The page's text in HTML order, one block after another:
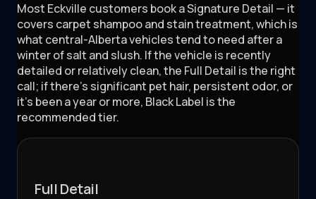
Most Eckville customers book a Signature Detail — it
covers carpet shampoo and stain treatment, which is
what central-Alberta vehicles tend to need after a
winter of salt and slush. If the vehicle is recently
detailed or relatively clean, the Full Detail is the right
call; if there's significant pet hair, persistent odor, or
it's been a year or more, Black Label is the
recommended tier.
Full Detail